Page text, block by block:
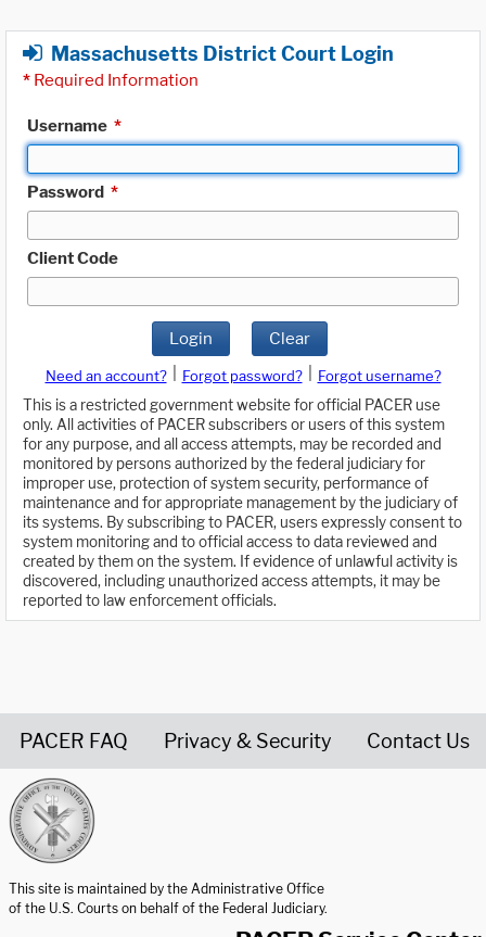
Massachusetts District Court Login
* Required Information
Username *
Password *
Client Code
Login Clear
Need an account? Forgot password?
Forgot username?
This is a restricted government website for official PACER use
only. All activities of PACER subscribers or users of this system
for any purpose, and all access attempts, may be recorded and
monitored by persons authorized by the federal judiciary for
improper use, protection of system security, performance of
maintenance and for appropriate management by the judiciary of
its systems. By subscribing to PACER, users expressly consent to
system monitoring and to official access to data reviewed and
created by them on the system. If evidence of unlawful activity is
discovered, including unauthorized access attempts, it may be
reported to law enforcement officials.
PACER FAQ Privacy & Security Contact Us
This site is maintained by the Administrative Office
of the U.S. Courts on behalf of the Federal Judiciary.